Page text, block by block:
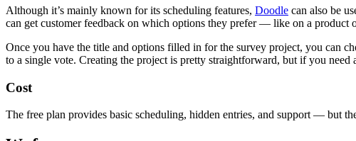
Although it’s mainly known for its scheduling features, Doodle can also be
can get customer feedback on which options they prefer — like on a product
Once you have the title and options filled in for the survey project, you can
to a single vote. Creating the project is pretty straightforward, but if you
Cost
The free plan provides basic scheduling, hidden entries, and support — but